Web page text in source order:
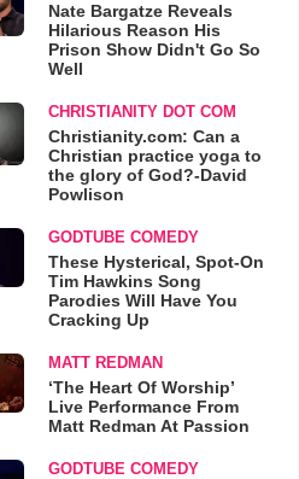
Nate Bargatze Reveals
Hilarious Reason His
Prison Show Didn't Go So
Well
CHRISTIANITY DOT COM
Christianity.com: Can a
Christian practice yoga to
the glory of God?-David
Powlison
GODTUBE COMEDY
These Hysterical, Spot-On
Tim Hawkins Song
Parodies Will Have You
Cracking Up
MATT REDMAN
‘The Heart Of Worship’
Live Performance From
Matt Redman At Passion
GODTUBE COMEDY